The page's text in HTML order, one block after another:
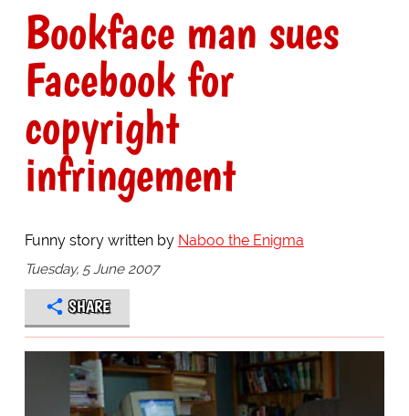
Bookface man sues
Facebook for
copyright
infringement
Funny story written by Naboo the Enigma
Tuesday, 5 June 2007
SHARE